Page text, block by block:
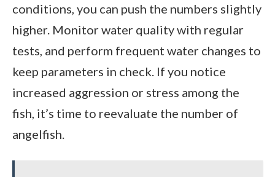
conditions, you can push the numbers slightly
higher. Monitor water quality with regular
tests, and perform frequent water changes to
keep parameters in check. If you notice
increased aggression or stress among the
fish, it’s time to reevaluate the number of
angelfish.